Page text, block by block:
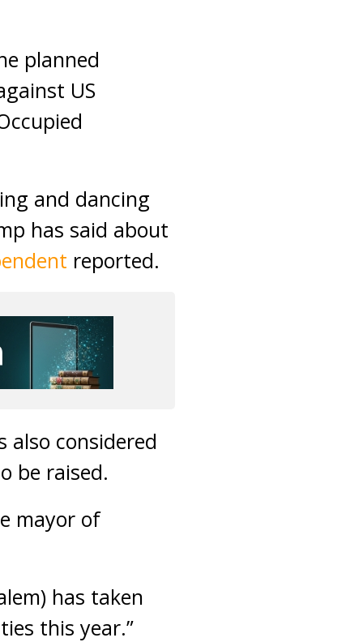
planned
US
and dancing
has said about
reported.
also considered
be raised.
mayor of
has taken
this year.”